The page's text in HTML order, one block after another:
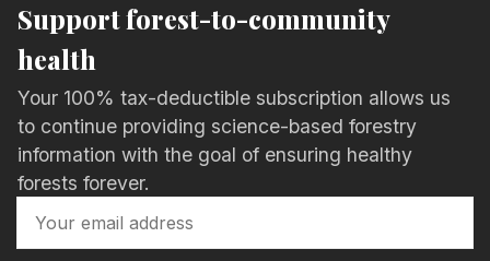
Support forest-to-community
health
Your 100% tax-deductible subscription allows us
to continue providing science-based forestry
information with the goal of ensuring healthy
forests forever.